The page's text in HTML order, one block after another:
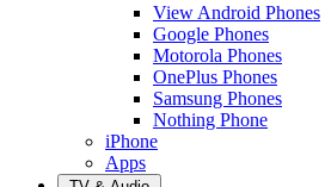
View Android Phones
Google Phones
Motorola Phones
OnePlus Phones
Samsung Phones
Nothing Phone
iPhone
Apps